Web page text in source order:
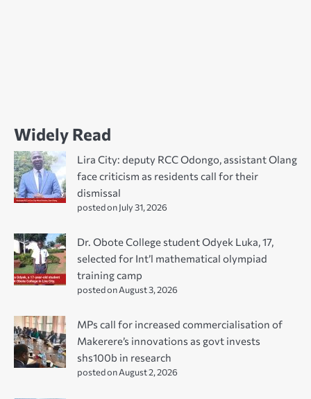
Widely Read
Lira City: deputy RCC Odongo, assistant Olang
face criticism as residents call for their
dismissal
posted on July 31, 2026
Dr. Obote College student Odyek Luka, 17,
selected for Int’l mathematical olympiad
training camp
posted on August 3, 2026
MPs call for increased commercialisation of
Makerere’s innovations as govt invests
shs100b in research
posted on August 2, 2026